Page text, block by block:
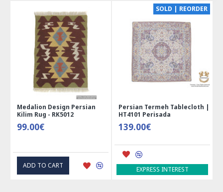
Medalion Design Persian
Kilim Rug - RK5012
99.00€
ADD TO CART
SOLD | REORDER
Persian Termeh Tablecloth |
HT4101 Perisada
139.00€
EXPRESS INTEREST